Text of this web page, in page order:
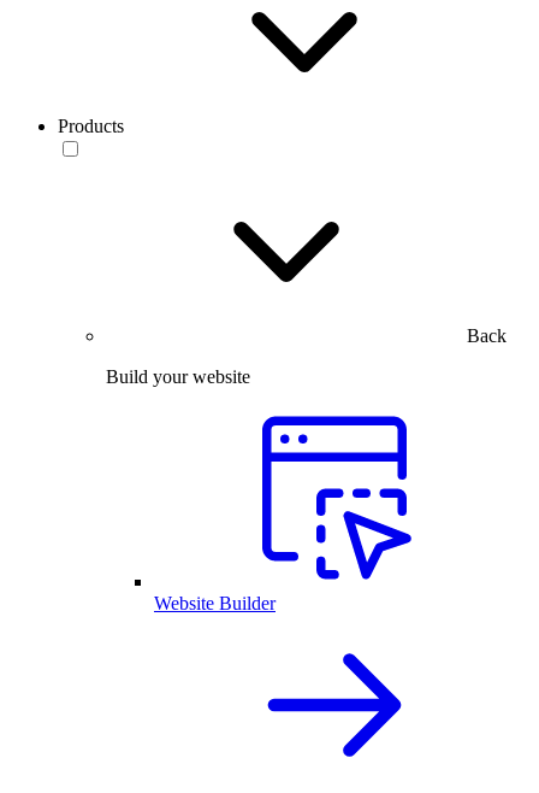
Products
Back
Build your website
Website Builder